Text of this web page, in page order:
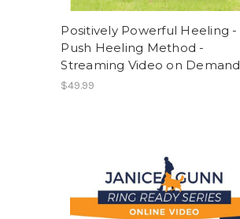
Positively Powerful Heeling -
Push Heeling Method -
Streaming Video on Demand
$49.99